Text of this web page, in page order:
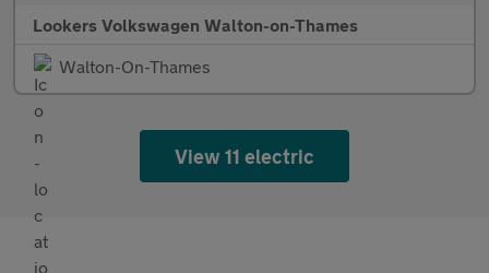
Lookers Volkswagen Walton-on-Thames
Walton-On-Thames
View 11 electric